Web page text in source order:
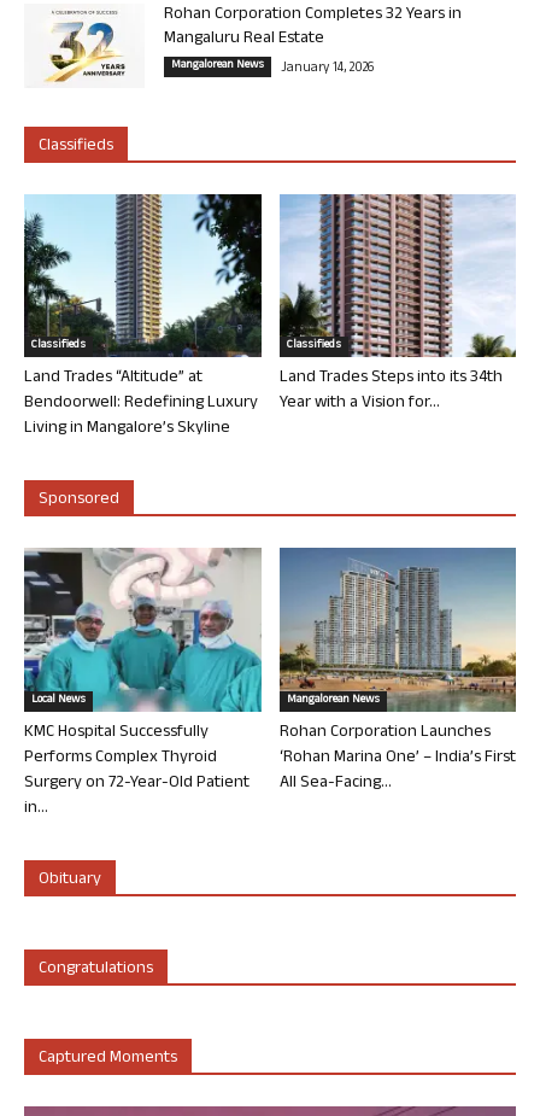
Rohan Corporation Completes 32 Years in
Mangaluru Real Estate
Mangalorean News January 14, 2026
Classifieds
Classifieds
Land Trades “Altitude” at
Bendoorwell: Redefining Luxury
Living in Mangalore’s Skyline
Classifieds
Land Trades Steps into its 34th
Year with a Vision for...
Sponsored
Local News
KMC Hospital Successfully
Performs Complex Thyroid
Surgery on 72-Year-Old Patient
in...
Mangalorean News
Rohan Corporation Launches
‘Rohan Marina One’ – India’s First
All Sea-Facing...
Obituary
Congratulations
Captured Moments